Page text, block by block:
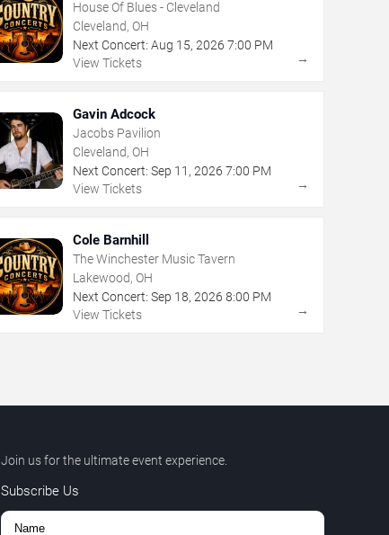
House Of Blues - Cleveland
Cleveland, OH
Next Concert: Aug 15, 2026 7:00 PM
View Tickets
→
Gavin Adcock
Jacobs Pavilion
Cleveland, OH
Next Concert: Sep 11 , 2026 7:00 PM
View Tickets
→
Cole Barnhill
The Winchester Music Tavern
Lakewood, OH
Next Concert: Sep 18, 2026 8:00 PM
View Tickets
→
Join us for the ultimate event experience.
Subscribe Us